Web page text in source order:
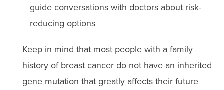
guide conversations with doctors about risk-
reducing options
Keep in mind that most people with a family
history of breast cancer do not have an inherited
gene mutation that greatly affects their future